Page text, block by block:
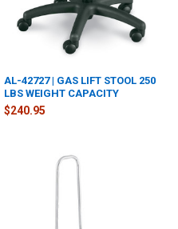
AL-42727 | GAS LIFT STOOL 250
LBS WEIGHT CAPACITY
$240.95